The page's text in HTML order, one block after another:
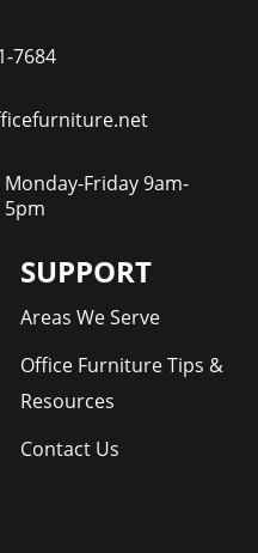
7684
Monday-Friday 9am-
5pm
SUPPORT
Areas We Serve
Office Furniture Tips &
Resources
Contact Us